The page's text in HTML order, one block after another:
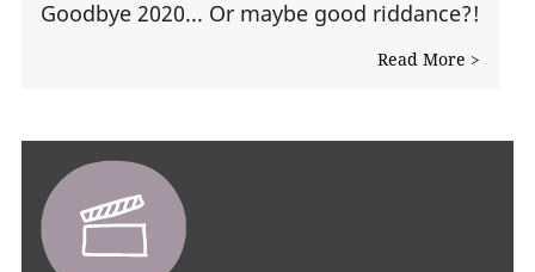
Goodbye 2020... Or maybe good riddance?!
Read More >